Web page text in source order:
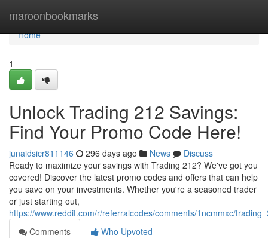
maroonbookmarks
Home
Home
1
Unlock Trading 212 Savings:
Find Your Promo Code Here!
junaidsicr811146 296 days ago News
Discuss
Ready to maximize your savings with Trading 212? We've got you
covered! Discover the latest promo codes and offers that can help
you save on your investments. Whether you're a seasoned trader
or just starting out,
https://www.reddit.com/r/referralcodes/comments/1ncmmxc/
Comments
Who Upvoted